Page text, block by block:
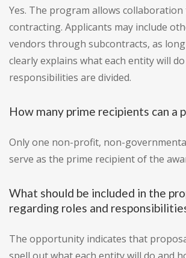
Yes. The program allows
contracting. Applicants may include
vendors through subcontracts, as
clearly explains what each entity will
responsibilities are divided.
How many prime recipients can a
Only one non-profit, non-
serve as the prime recipient of the
What should be included in the
regarding roles and
The opportunity indicates that